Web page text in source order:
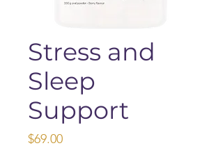
Stress and
Sleep
Support
$69.00Price